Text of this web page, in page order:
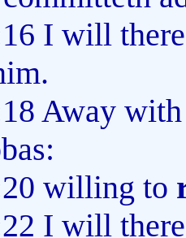
I will
Away
willing to
I will